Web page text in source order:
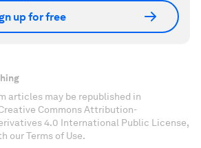
up for free
articles may be republished in
Commons Attribution-
4.0 International Public License,
our Terms of Use.